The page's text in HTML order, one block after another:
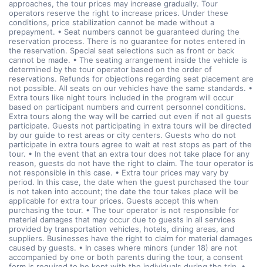
approaches, the tour prices may increase gradually. Tour
operators reserve the right to increase prices. Under these
conditions, price stabilization cannot be made without a
prepayment. • Seat numbers cannot be guaranteed during the
reservation process. There is no guarantee for notes entered in
the reservation. Special seat selections such as front or back
cannot be made. • The seating arrangement inside the vehicle is
determined by the tour operator based on the order of
reservations. Refunds for objections regarding seat placement are
not possible. All seats on our vehicles have the same standards. •
Extra tours like night tours included in the program will occur
based on participant numbers and current personnel conditions.
Extra tours along the way will be carried out even if not all guests
participate. Guests not participating in extra tours will be directed
by our guide to rest areas or city centers. Guests who do not
participate in extra tours agree to wait at rest stops as part of the
tour. • In the event that an extra tour does not take place for any
reason, guests do not have the right to claim. The tour operator is
not responsible in this case. • Extra tour prices may vary by
period. In this case, the date when the guest purchased the tour
is not taken into account; the date the tour takes place will be
applicable for extra tour prices. Guests accept this when
purchasing the tour. • The tour operator is not responsible for
material damages that may occur due to guests in all services
provided by transportation vehicles, hotels, dining areas, and
suppliers. Businesses have the right to claim for material damages
caused by guests. • In cases where minors (under 18) are not
accompanied by one or both parents during the tour, a consent